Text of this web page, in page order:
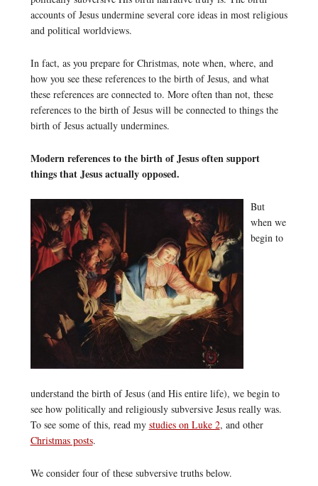
accounts of Jesus undermine several core ideas in most religious
and political worldviews.
In fact, as you prepare for Christmas, note when, where, and
how you see these references to the birth of Jesus, and what
these references are connected to. More often than not, these
references to the birth of Jesus will be connected to things the
birth of Jesus actually undermines.
Modern references to the birth of Jesus often support
things that Jesus actually opposed.
But
when we
begin to
understand the birth of Jesus (and His entire life), we begin to
see how politically and religiously subversive Jesus really was.
To see some of this, read my studies on Luke 2, and other
Christmas posts.
We consider four of these subversive truths below.